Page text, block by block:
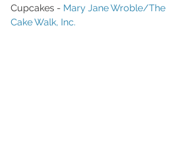
Cupcakes - Mary Jane Wroble/The
Cake Walk, Inc.